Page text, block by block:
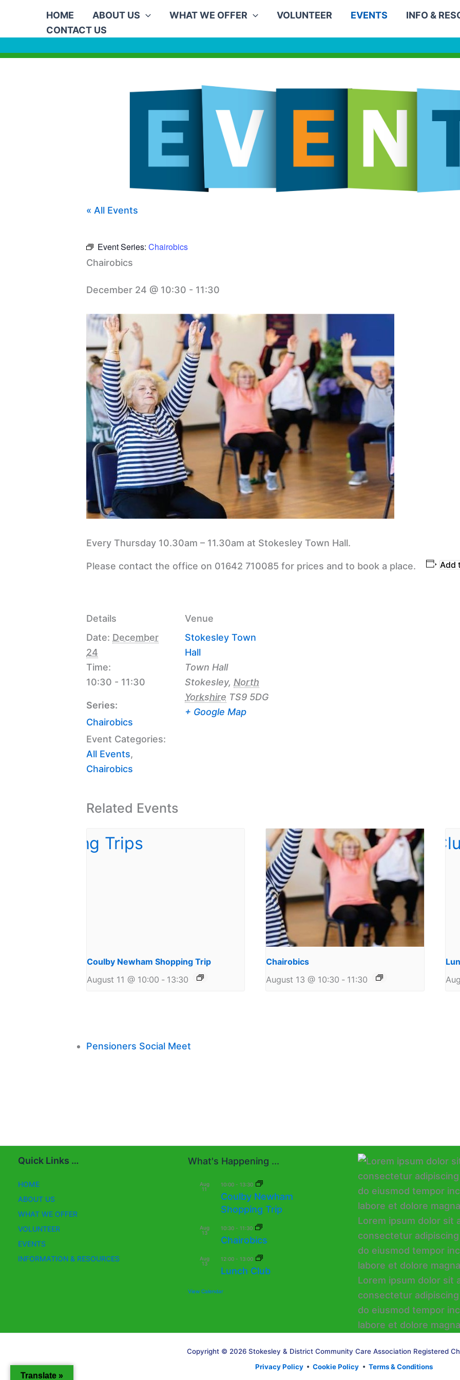
content
HOME ABOUT US WHAT WE OFFER VOLUNTEER EVENTS INFO &
CONTACT US
« All Events
Event Series: Chairobics
Chairobics
December 24 @ 10:30 - 11:30
Every Thursday 10.30am – 11.30am at Stokesley Town Hall.
Please contact the office on 01642 710085 for prices and to book a place. Add
Details
Date: December
24
Time:
10:30 - 11:30
Series:
Chairobics
Event Categories:
All Events,
Chairobics
Venue
Stokesley Town
Hall
Town Hall
Stokesley, North
Yorkshire TS9 5DG
+ Google Map
Related Events
Coulby Newham Shopping Trip
August 11 @ 10:00 - 13:30
Chairobics
August 13 @ 10:30 - 11:30
Pensioners Social Meet
Quick Links …
HOME
ABOUT US
WHAT WE OFFER
VOLUNTEER
EVENTS
INFORMATION & RESOURCES
What's Happening ...
Aug
11
10:00 - 13:30
Coulby Newham
Shopping Trip
Aug
13
10:30 - 11:30
Chairobics
Aug
13
12:00 - 13:00
Lunch Club
View Calendar
Copyright © 2026 Stokesley & District Community Care Association Registered
Privacy Policy • Cookie Policy • Terms & Conditions
Translate »